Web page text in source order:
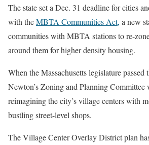
The state set a Dec. 31 deadline for cities
with theMBTA Communities Act, a new
communities with MBTA stations to re-
around them for higher density housing.
When the Massachusetts legislature
Newton’s Zoning and Planning Committee
reimagining the city’s village centers with
bustling street-level shops.
The Village Center Overlay District plan